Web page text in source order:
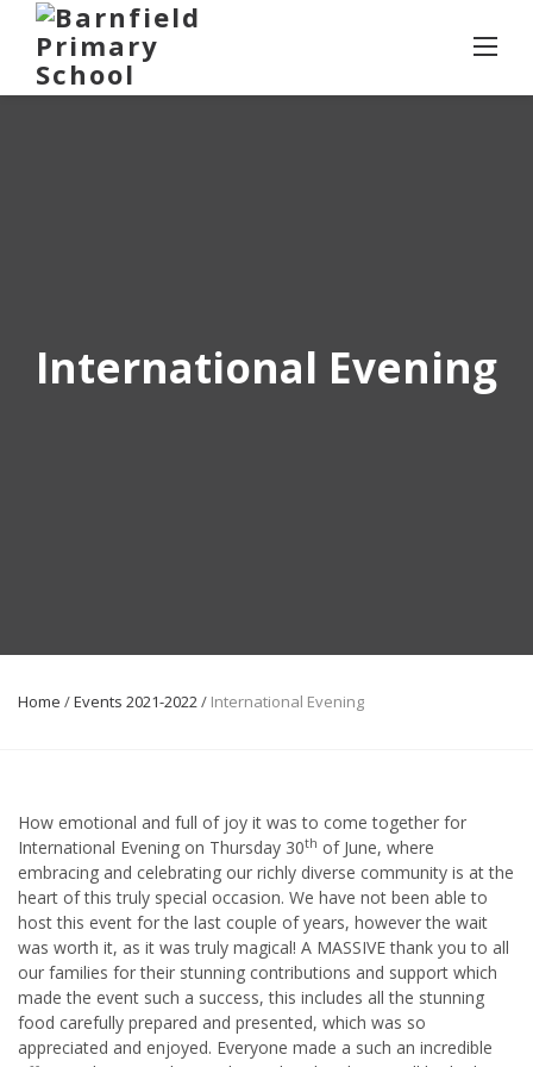
content
International Evening
Home /Events 2021-2022/ International Evening
How emotional and full of joy it was to come together for
International Evening on Thursday 30th of June, where
embracing and celebrating our richly diverse community is at the
heart of this truly special occasion. We have not been able to
host this event for the last couple of years, however the wait
was worth it, as it was truly magical! A MASSIVE thank you to all
our families for their stunning contributions and support which
made the event such a success, this includes all the stunning
food carefully prepared and presented, which was so
appreciated and enjoyed. Everyone made a such an incredible